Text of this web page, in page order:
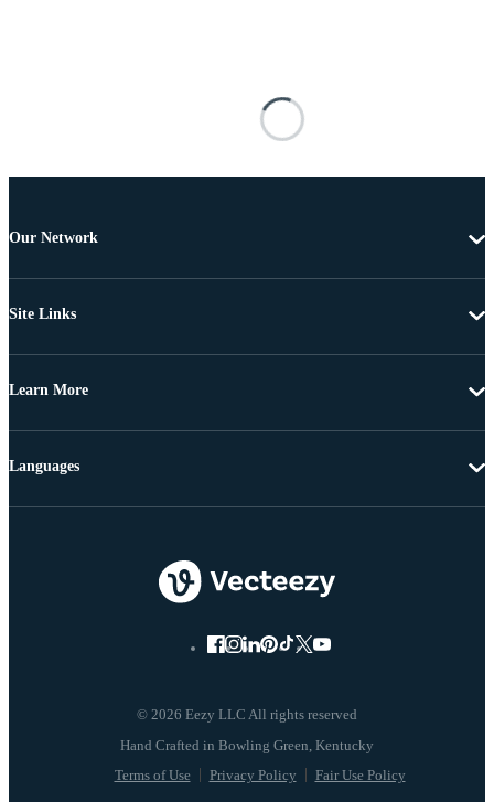
Our Network
Site Links
Learn More
© 2026 Eezy LLC All rights reserved
Terms of Use Privacy Policy Fair Use Policy
Languages